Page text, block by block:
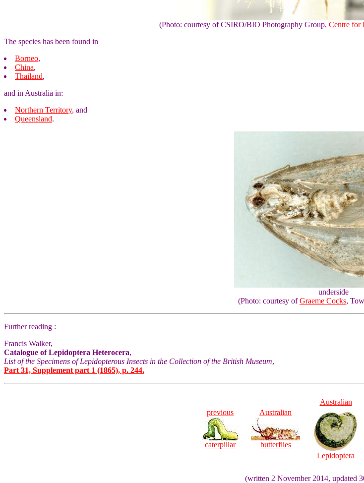
(Photo: courtesy of CSIRO/BIO Photography Group, Centre for
The species has been found in
Borneo,
China,
Thailand,
and in Australia in:
Northern Territory, and
Queensland.
underside
(Photo: courtesy ofGraeme Cocks,
Further reading :
Francis Walker,
Catalogue of Lepidoptera Heterocera,
List of the Specimens of Lepidopterous Insects in the Collection of the British Museum,
Part 31, Supplement part 1 (1865), p. 244.
previous
caterpillar
Australian
butterflies
Australian
Lepidoptera
(written 2 November 2014, updated